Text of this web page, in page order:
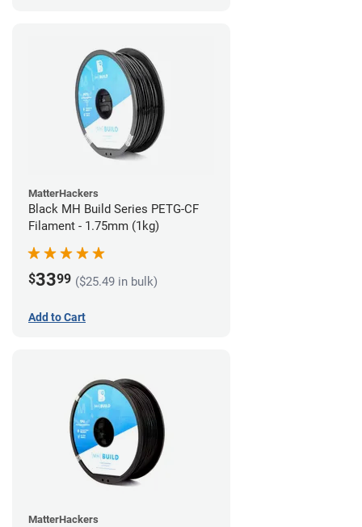
MatterHackers
Black MH Build Series PETG-CF
Filament - 1.75mm (1kg)
$3399 ($25.49 in bulk)
Add to Cart
MatterHackers